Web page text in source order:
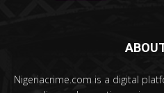
Nigeriacrime.com is a digital